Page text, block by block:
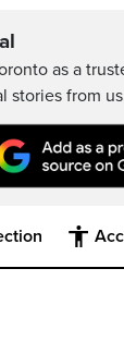
as a
stories from